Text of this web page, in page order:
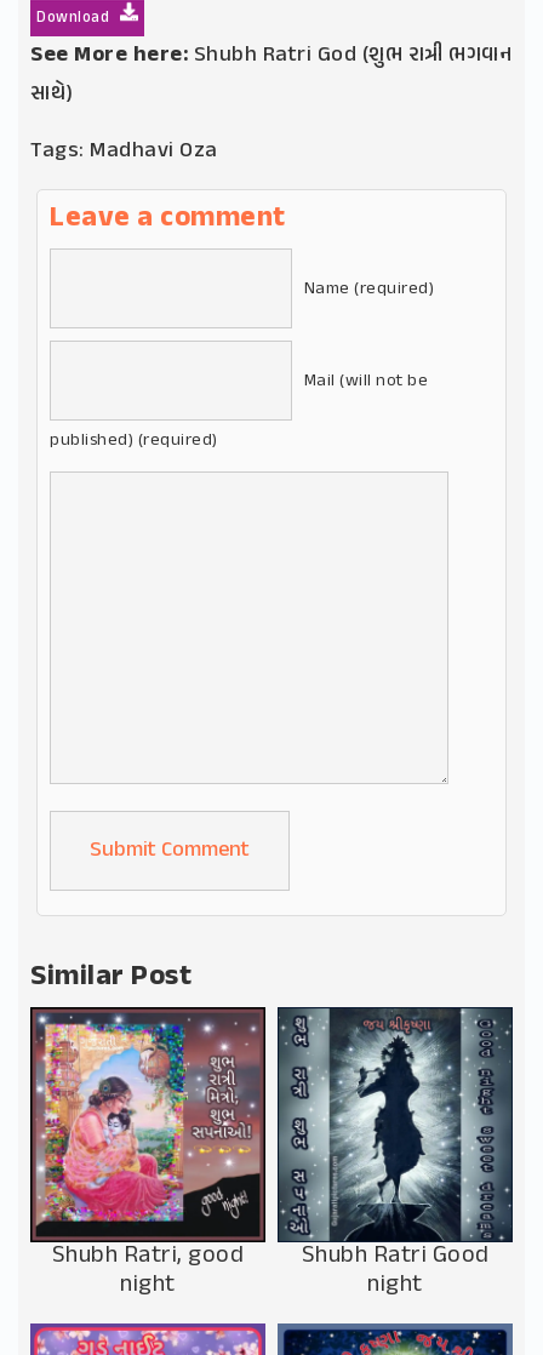
Download
See More here: Shubh Ratri God (શુભ રાત્રી ભગવાન
સાથે)
Tags: Madhavi Oza
Leave a comment
Name (required)
Mail (will not be
published) (required)
Alternative:
Similar Post
Shubh Ratri, good
night
Shubh Ratri Good
night